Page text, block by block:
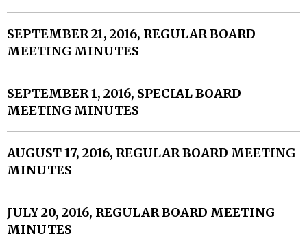
SEPTEMBER 21, 2016, REGULAR BOARD
MEETING MINUTES
SEPTEMBER 1, 2016, SPECIAL BOARD
MEETING MINUTES
AUGUST 17, 2016, REGULAR BOARD MEETING
MINUTES
JULY 20, 2016, REGULAR BOARD MEETING
MINUTES